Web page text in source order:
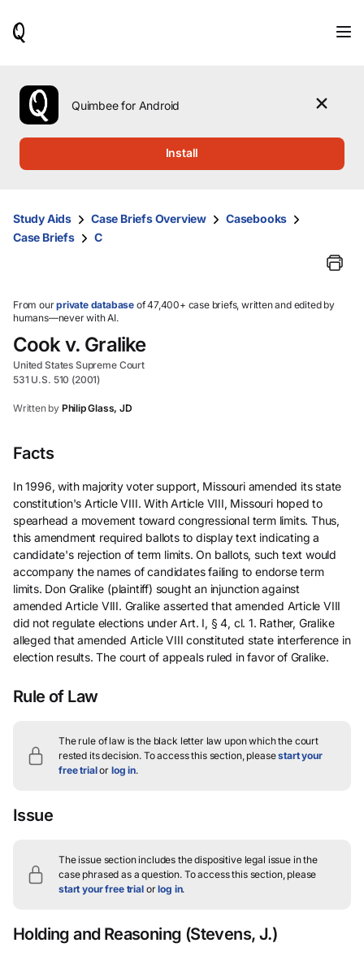
use
the
up
them
and
select.
Quimbee for Android
Install
Study Aids Case Briefs Overview
Casebooks
Case Briefs
C
From ourprivate database of 47,400+ case briefs, written and edited by
humans—never with AI.
Cook v. Gralike
United States Supreme Court
531 U.S. 510 (2001)
Written by Philip Glass, JD
Facts
In 1996, with majority voter support, Missouri amended its state
constitution's Article VIII. With Article VIII, Missouri hoped to
spearhead a movement toward congressional term limits. Thus,
this amendment required ballots to display text indicating a
candidate's rejection of term limits. On ballots, such text would
accompany the names of candidates failing to endorse term
limits. Don Gralike (plaintiff) sought an injunction against
amended Article VIII. Gralike asserted that amended Article VIII
did not regulate elections under Art. I, § 4, cl. 1. Rather, Gralike
alleged that amended Article VIII constituted state interference in
election results. The court of appeals ruled in favor of Gralike.
Rule of Law
The rule of law is the black letter law upon which the court
rested its decision. To access this section, pleasestart your
free trialor log in.
Issue
The issue section includes the dispositive legal issue in the
case phrased as a question.To access this section, please
start your free trialorlog in.
Holding and Reasoning (Stevens, J.)